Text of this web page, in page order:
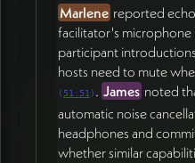
Marlene reported
facilitator's
participant
hosts need to mute
( 51:51 ) . James noted
automatic noise
headphones and
whether similar